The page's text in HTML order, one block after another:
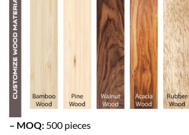
– MOQ: 500 pieces